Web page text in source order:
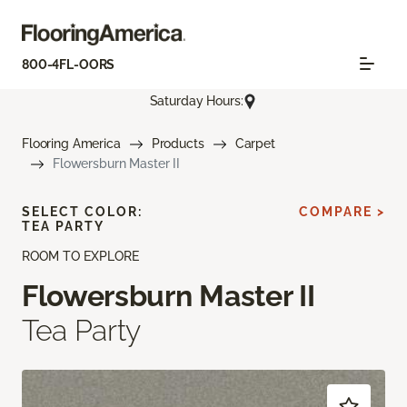
800-4FL-OORS
Saturday Hours:
Flooring America Products
Carpet
Flowersburn Master II
ROOM TO EXPLORE
Flowersburn Master II
Tea Party
SELECT COLOR:
TEA PARTY
COMPARE >